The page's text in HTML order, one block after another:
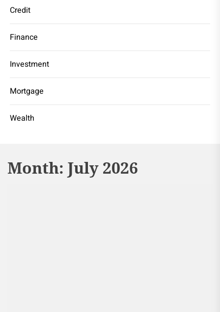
Credit
Finance
Investment
Mortgage
Wealth
Month: July 2026